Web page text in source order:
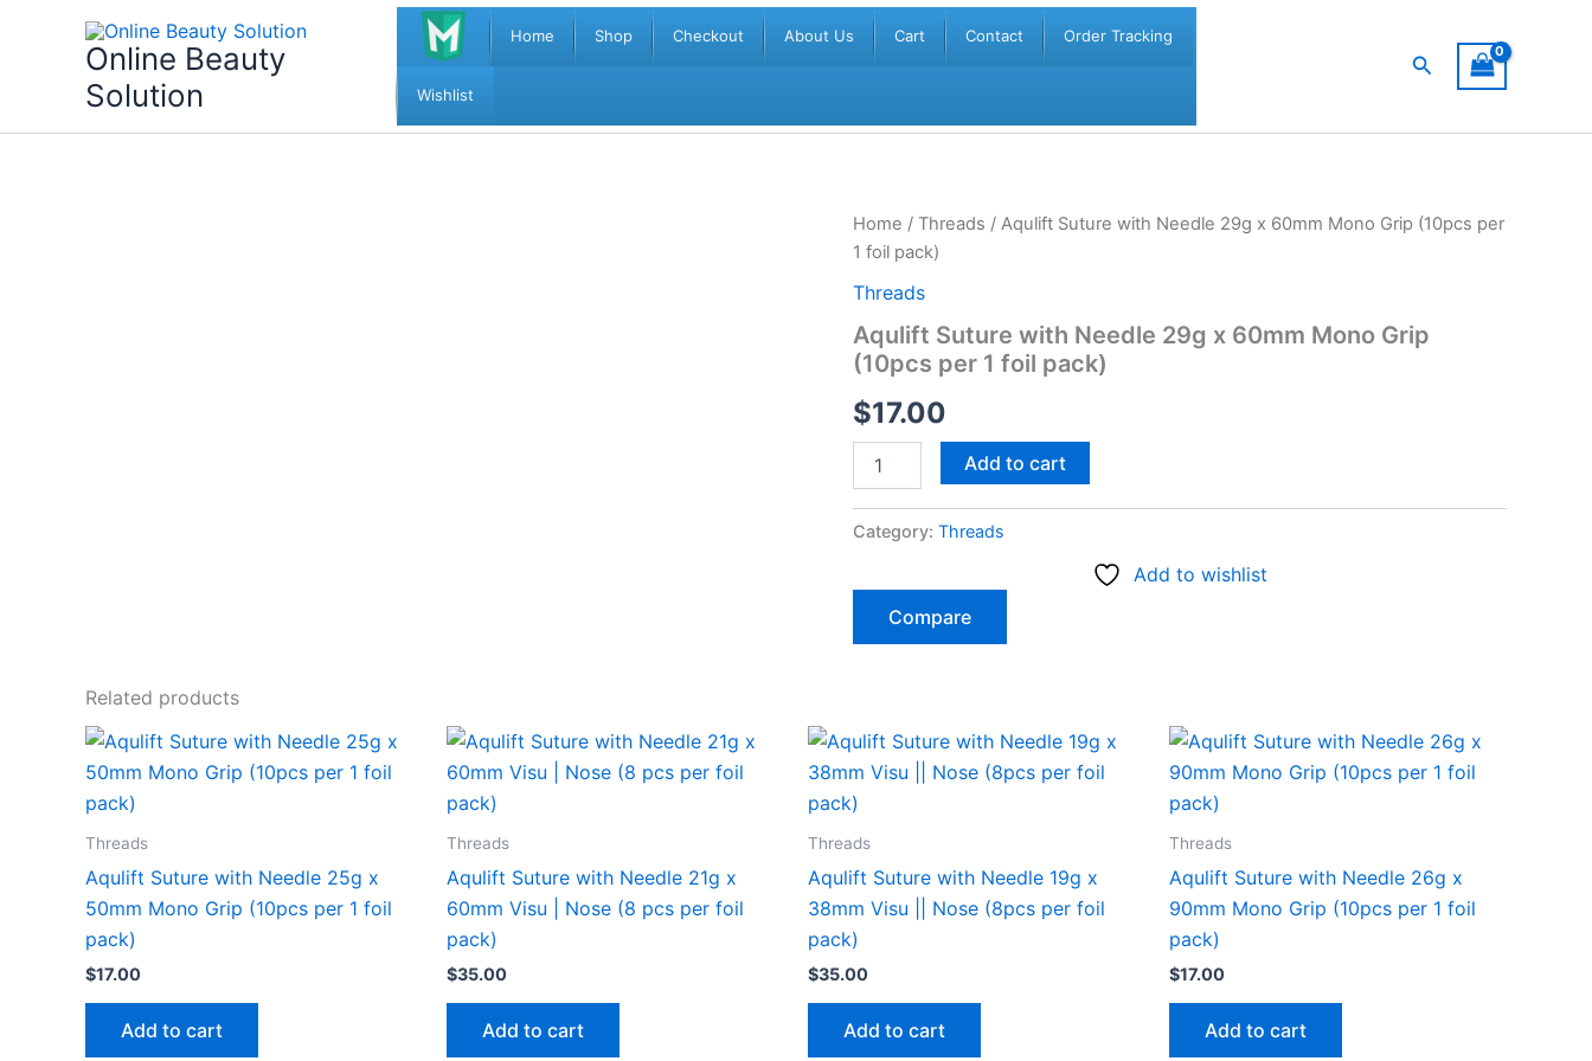
Online Beauty
Solution
Home Shop Checkout About Us Cart Contact Order Tracking
Wishlist
Search
Home / Threads / Aqulift Suture with Needle 29g x 60mm Mono Grip (10pcs per
1 foil pack)
Threads
Aqulift Suture with Needle 29g x 60mm Mono Grip
(10pcs per 1 foil pack)
$17.00
Aqulift
Suture
Needle
x
60mm
Grip
(10pcs
per
foil
pack)
Add to cart
Category: Threads
Add to wishlist
Compare
Related products
Threads
Aqulift Suture with Needle 25g x
50mm Mono Grip (10pcs per 1 foil
pack)
$17.00
Add to cart
Threads
Aqulift Suture with Needle 21g x
60mm Visu | Nose (8 pcs per foil
pack)
$35.00
Add to cart
Threads
Aqulift Suture with Needle 19g x
38mm Visu || Nose (8pcs per foil
pack)
$35.00
Add to cart
Threads
Aqulift Suture with Needle 26g x
90mm Mono Grip (10pcs per 1 foil
pack)
$17.00
Add to cart